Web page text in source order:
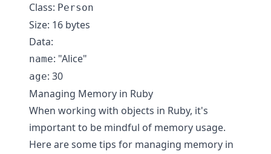
Class: Person
Size: 16 bytes
Data:
name: "Alice"
age: 30
Managing Memory in Ruby
When working with objects in Ruby, it's
important to be mindful of memory usage.
Here are some tips for managing memory in